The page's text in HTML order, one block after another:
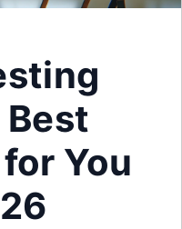
Best
You